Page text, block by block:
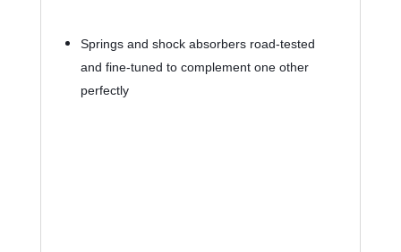
Springs and shock absorbers road-tested
and fine-tuned to complement one other
perfectly